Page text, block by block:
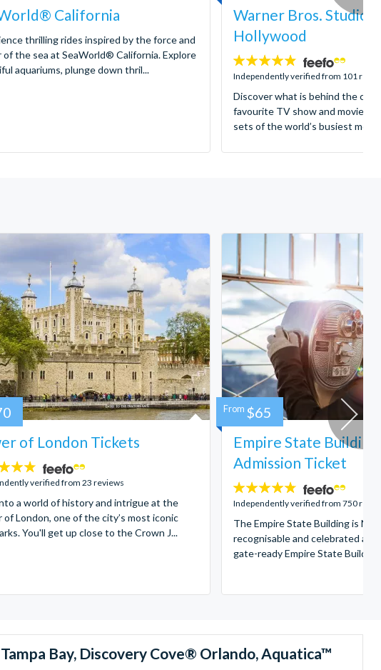
California
thrilling rides inspired by the force and
of the sea at SeaWorld® California. Explore
aquariums, plunge down thril...
Warner Bros. Studio
Hollywood
4.8
stars:
Independently verified from 101
Discover what is behind the
favourite TV show and movies
sets of the world’s busiest
of London Tickets
verified from 23 reviews
a world of history and intrigue at the
of London, one of the city’s most iconic
You'll get up close to the Crown J...
Empire State
Admission Ticket
4.7
stars:
Independently verified from 750
The Empire State Building is
recognisable and celebrated
gate-ready Empire State
From $65
Bay, Discovery Cove® Orlando, Aquatica™